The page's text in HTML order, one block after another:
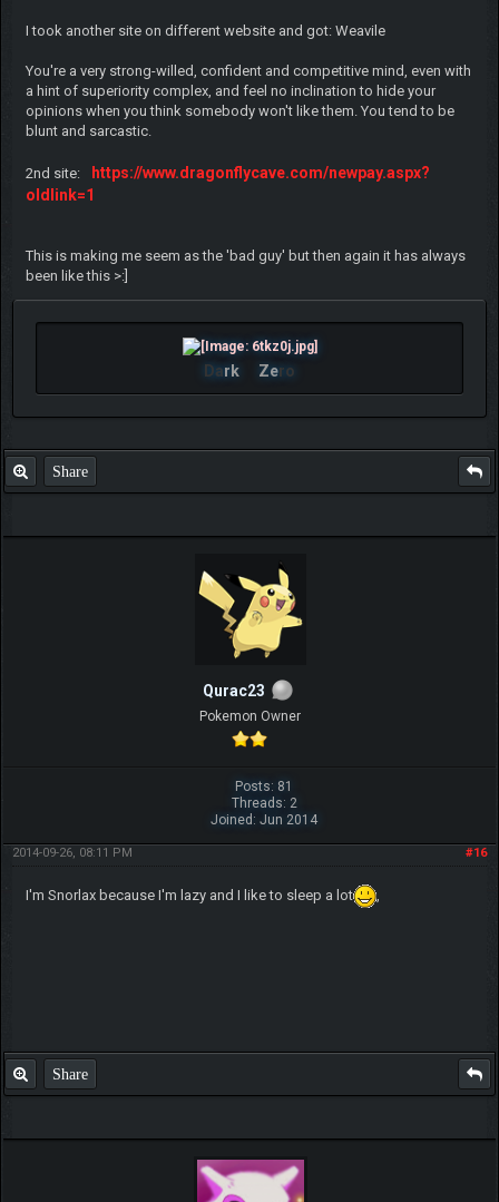
I took another site on different website and got: Weavile
You're a very strong-willed, confident and competitive mind, even with
a hint of superiority complex, and feel no inclination to hide your
opinions when you think somebody won't like them. You tend to be
blunt and sarcastic.
2nd site:
https://www.dragonflycave.com/newpay.aspx?
oldlink=1
This is making me seem as the 'bad guy' but then again it has always
been like this >:]
Dark Zero
Share
Qurac23
Pokemon Owner
Posts: 81
Threads: 2
Joined: Jun 2014
#16
2014-09-26, 08:11 PM
I'm Snorlax because I'm lazy and I like to sleep a lot ,
Share